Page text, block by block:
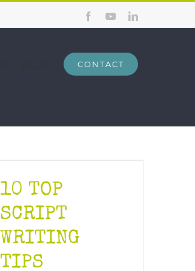
FacebookYouTubeLinkedIn
CONTACT
10 TOP
SCRIPT
WRITING
TIPS